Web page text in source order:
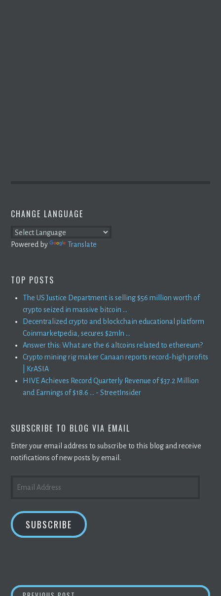
CHANGE LANGUAGE
Powered by Translate
TOP POSTS
The US Justice Department is selling $56 million worth of
crypto seized in massive bitcoin ...
Decentralized crypto and blockchain educational platform
Coinmarketpedia, secures $2mln ...
Answer this: What are the 6 altcoins related to ethereum?
Crypto mining rig maker Canaan reports record-high profits
| KrASIA
HIVE Achieves Record Quarterly Revenue of $37.2 Million
and Earnings of $18.6 ... - StreetInsider
SUBSCRIBE TO BLOG VIA EMAIL
Enter your email address to subscribe to this blog and receive
notifications of new posts by email.
ADDRESS
SUBSCRIBE